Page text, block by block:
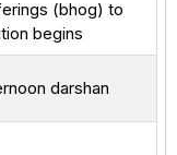
(bhog) to
begins
darshan